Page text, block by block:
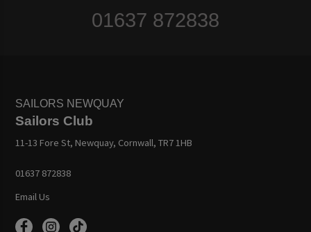
01637 872838
SAILORS NEWQUAY
Sailors Club
11-13 Fore St, Newquay, Cornwall, TR7 1HB
01637 872838
Email Us